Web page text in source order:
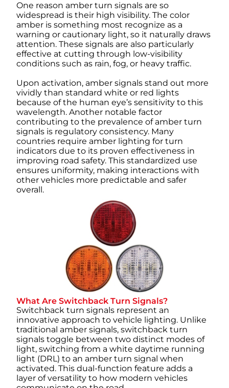
One reason amber turn signals are so
widespread is their high visibility. The color
amber is something most recognize as a
warning or cautionary light, so it naturally draws
attention. These signals are also particularly
effective at cutting through low-visibility
conditions such as rain, fog, or heavy traffic.
Upon activation, amber signals stand out more
vividly than standard white or red lights
because of the human eye’s sensitivity to this
wavelength. Another notable factor
contributing to the prevalence of amber turn
signals is regulatory consistency. Many
countries require amber lighting for turn
indicators due to its proven effectiveness in
improving road safety. This standardized use
ensures uniformity, making interactions with
other vehicles more predictable and safer
overall.
What Are Switchback Turn Signals?
Switchback turn signals represent an
innovative approach to vehicle lighting. Unlike
traditional amber signals, switchback turn
signals toggle between two distinct modes of
light, switching from a white daytime running
light (DRL) to an amber turn signal when
activated. This dual-function feature adds a
layer of versatility to how modern vehicles